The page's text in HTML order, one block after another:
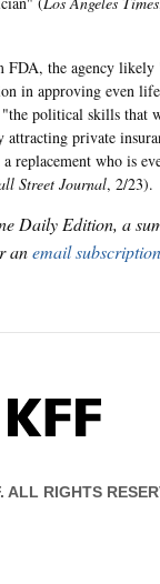
FDA, the agency
in approving even
political skills that
attracting private
replacement who is
Street Journal, 2/23).
Daily Edition, a
anemail subscription
KFF
ALL RIGHTS